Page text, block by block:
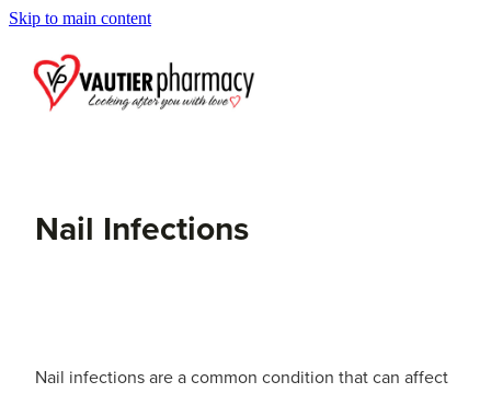
Skip to main content
Blog
Nail Infections
Nail infections are a common condition that can affect